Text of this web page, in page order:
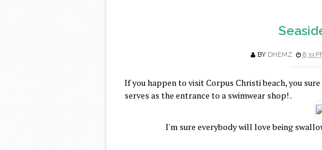
BY DHEMZ 8:33
If you happen to visit Corpus Christi beach, you
serves as the entrance to a swimwear shop! .
I'm sure everybody will love being